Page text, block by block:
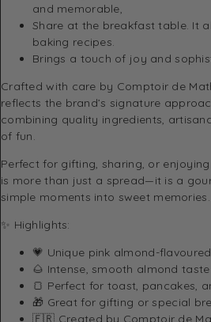
and memorable,
Share at the breakfast table. It
baking recipes.
Brings a touch of joy and
Crafted with care by Comptoir de
reflects the brand’s signature
combining quality ingredients,
of fun.
Perfect for gifting, sharing, or
is more than just a spread—it is a
simple moments into sweet memories.
✨ Highlights:
💗 Unique pink almond-
🌰 Intense, smooth almond taste
🍞 Perfect for toast, pancakes,
🎁 Great for gifting or special
🇫🇷 Created by Comptoir de